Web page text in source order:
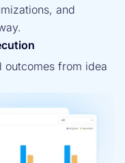
and
outcomes from idea